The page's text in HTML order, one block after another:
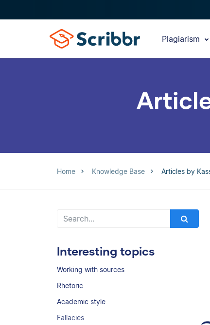
Plagiarism
Home Knowledge Base Articles by
Interesting topics
Working with sources
Rhetoric
Academic style
Fallacies